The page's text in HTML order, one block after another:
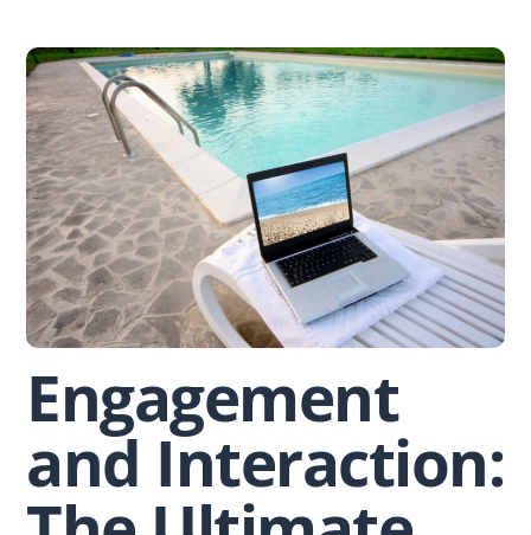
content
Engagement
and Interaction: